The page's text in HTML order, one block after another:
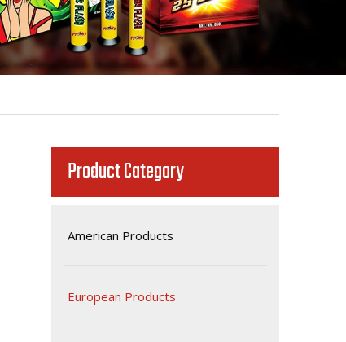
Product Category
American Products
European Products